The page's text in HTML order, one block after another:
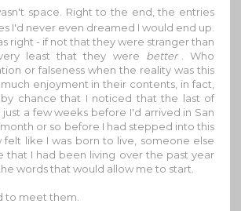
space. Right to the end, the entries
I'd never even dreamed I would end up.
right - if not that they were stranger than
least that they were better
. Who
or falseness when the reality was this
enjoyment in their contents, in fact,
chance that I noticed that the last of
a few weeks before I'd arrived in San
month or so before I had stepped into this
felt like I was born to live, someone else
that I had been living over the past year
words that would allow me to start.
to meet them.